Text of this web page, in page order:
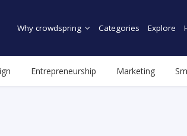
Why crowdspring Categories Explore
Entrepreneurship Marketing